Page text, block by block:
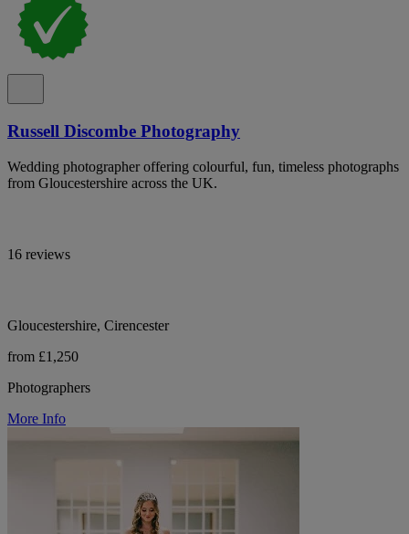
Russell Discombe Photography
Wedding photographer offering colourful, fun, timeless photographs
from Gloucestershire across the UK.
16 reviews
Gloucestershire, Cirencester
from £1,250
Photographers
More Info